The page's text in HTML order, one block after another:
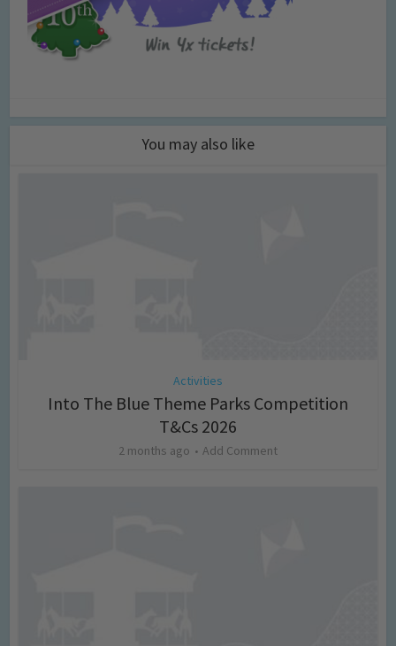
You may also like
Activities
Into The Blue Theme Parks Competition
T&Cs 2026
2 months ago Add Comment